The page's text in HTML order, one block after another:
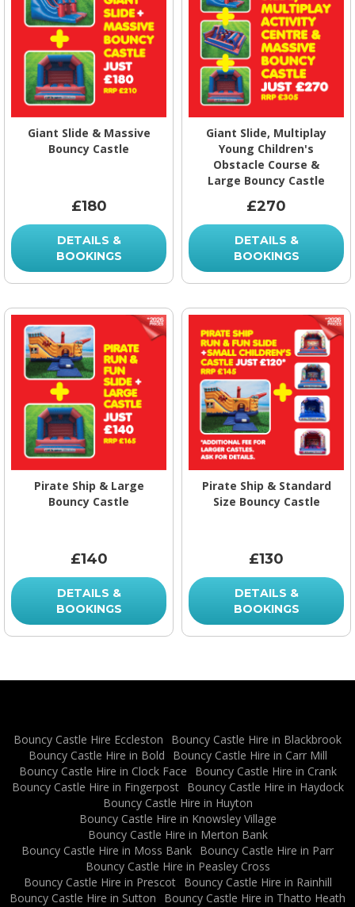
Giant Slide & Massive
Bouncy Castle
£180
DETAILS &
BOOKINGS
Giant Slide, Multiplay
Young Children's
Obstacle Course &
Large Bouncy Castle
£270
DETAILS &
BOOKINGS
Pirate Ship & Large
Bouncy Castle
£140
DETAILS &
BOOKINGS
Pirate Ship & Standard
Size Bouncy Castle
£130
DETAILS &
BOOKINGS
Bouncy Castle Hire Eccleston
Bouncy Castle Hire in Blackbrook
Bouncy Castle Hire in Bold
Bouncy Castle Hire in Carr Mill
Bouncy Castle Hire in Clock Face
Bouncy Castle Hire in Crank
Bouncy Castle Hire in Fingerpost
Bouncy Castle Hire in Haydock
Bouncy Castle Hire in Huyton
Bouncy Castle Hire in Knowsley Village
Bouncy Castle Hire in Merton Bank
Bouncy Castle Hire in Moss Bank Bouncy Castle Hire in Parr
Bouncy Castle Hire in Peasley Cross
Bouncy Castle Hire in Prescot
Bouncy Castle Hire in Rainhill
Bouncy Castle Hire in Sutton
Bouncy Castle Hire in Thatto Heath